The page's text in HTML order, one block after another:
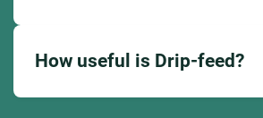
How useful is Drip-feed?